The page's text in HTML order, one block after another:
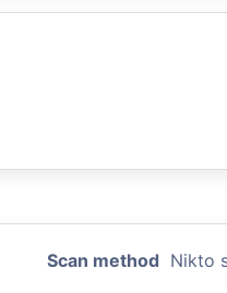
Scan method Nikto